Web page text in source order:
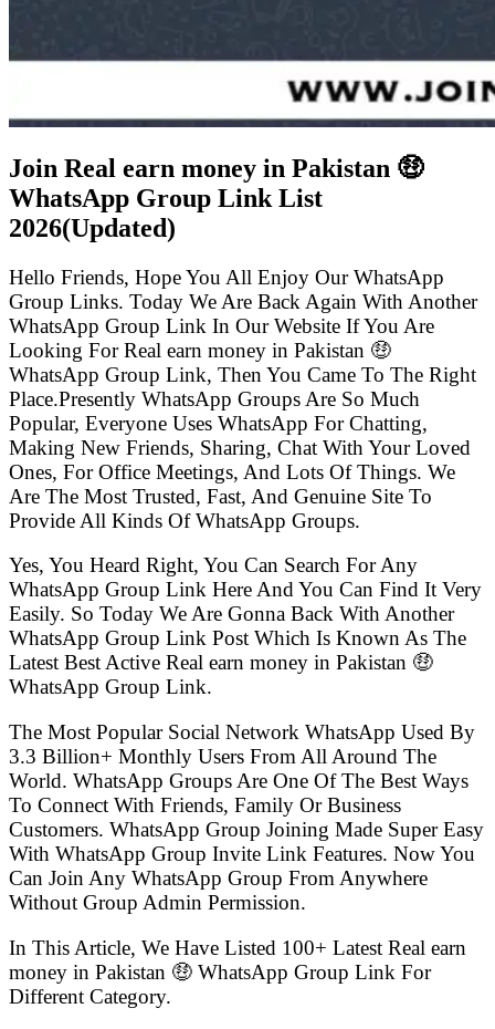
Join Real earn money in Pakistan 🤑
WhatsApp Group Link List
2026(Updated)
Hello Friends, Hope You All Enjoy Our WhatsApp
Group Links. Today We Are Back Again With Another
WhatsApp Group Link In Our Website If You Are
Looking For Real earn money in Pakistan 🤑
WhatsApp Group Link, Then You Came To The Right
Place.Presently WhatsApp Groups Are So Much
Popular, Everyone Uses WhatsApp For Chatting,
Making New Friends, Sharing, Chat With Your Loved
Ones, For Office Meetings, And Lots Of Things. We
Are The Most Trusted, Fast, And Genuine Site To
Provide All Kinds Of WhatsApp Groups.
Yes, You Heard Right, You Can Search For Any
WhatsApp Group Link Here And You Can Find It Very
Easily. So Today We Are Gonna Back With Another
WhatsApp Group Link Post Which Is Known As The
Latest Best Active Real earn money in Pakistan 🤑
WhatsApp Group Link.
The Most Popular Social Network WhatsApp Used By
3.3 Billion+ Monthly Users From All Around The
World. WhatsApp Groups Are One Of The Best Ways
To Connect With Friends, Family Or Business
Customers. WhatsApp Group Joining Made Super Easy
With WhatsApp Group Invite Link Features. Now You
Can Join Any WhatsApp Group From Anywhere
Without Group Admin Permission.
In This Article, We Have Listed 100+ Latest Real earn
money in Pakistan 🤑 WhatsApp Group Link For
Different Category.